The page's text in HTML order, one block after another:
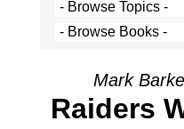
Mark
Raiders